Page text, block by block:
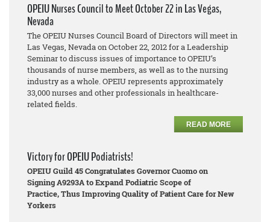
Media Center
Need A Union?
OPEIU Nurses Council to Meet October 22 in Las Vegas,
Nevada
The OPEIU Nurses Council Board of Directors will meet in
Las Vegas, Nevada on October 22, 2012 for a Leadership
Seminar to discuss issues of importance to OPEIU’s
thousands of nurse members, as well as to the nursing
industry as a whole. OPEIU represents approximately
33,000 nurses and other professionals in healthcare-
related fields.
READ MORE
Victory for OPEIU Podiatrists!
OPEIU Guild 45 Congratulates Governor Cuomo on
Signing A9293A to Expand Podiatric Scope of
Practice, Thus Improving Quality of Patient Care for New
Yorkers